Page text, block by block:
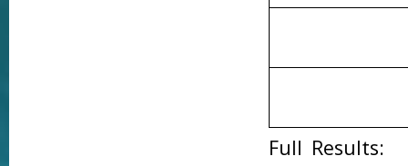
Full Results: